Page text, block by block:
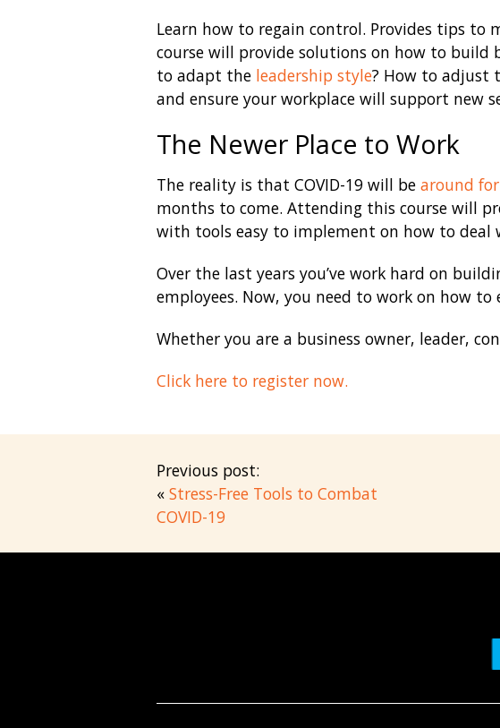
Learn how to regain control. Provides tips to
course will provide solutions on how to build
to adapt the leadership style? How to adjust
and ensure your workplace will support new
The Newer Place to Work
The reality is that COVID-19 will bearound
months to come. Attending this course will
with tools easy to implement on how to
Over the last years you’ve work hard on
employees. Now, you need to work on how
Whether you are a business owner, leader,
Click here to register now.
Previous post:
« Stress-Free Tools to Combat
COVID-19